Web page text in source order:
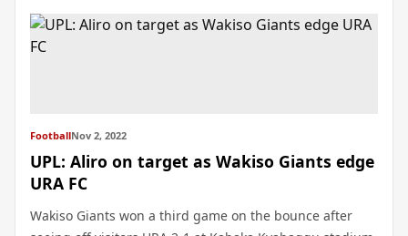
FootballNov 2, 2022
UPL: Aliro on target as Wakiso Giants edge
URA FC
Wakiso Giants won a third game on the bounce after